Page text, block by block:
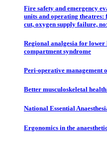
Fire safety and emergency
units and operating theatres:
cut, oxygen supply failure,
Regional analgesia for
compartment syndrome
Peri-operative management
Better musculoskeletal
National Essential
Ergonomics in the